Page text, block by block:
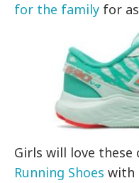
for the family for
Girls will love these
Running Shoes with